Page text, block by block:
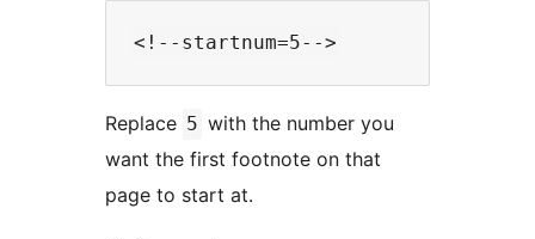
Replace 5 with the number you
want the first footnote on that
page to start at.